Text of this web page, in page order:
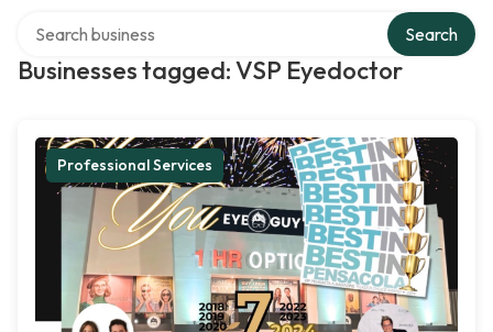
Businesses tagged: VSP Eyedoctor
Search
Professional Services